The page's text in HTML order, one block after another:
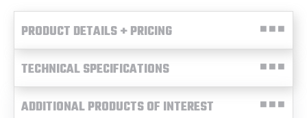
PRODUCT DETAILS + PRICING
TECHNICAL SPECIFICATIONS
ADDITIONAL PRODUCTS OF INTEREST